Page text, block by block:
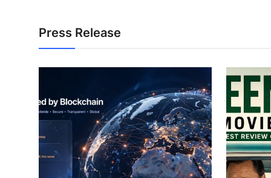
Business
Finance
Real Estate
Press Release